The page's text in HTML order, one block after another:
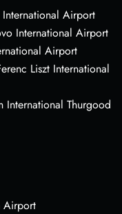
Airport
International Airport
Airport
Liszt International
International Thurgood
Airport